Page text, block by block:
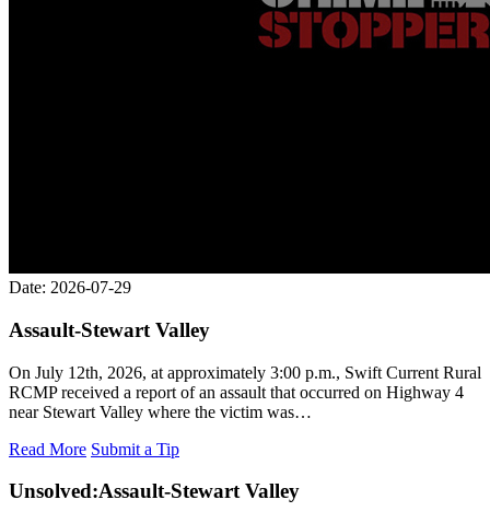
Date: 2026-07-29
Assault-Stewart Valley
On July 12th, 2026, at approximately 3:00 p.m., Swift Current Rural
RCMP received a report of an assault that occurred on Highway 4
near Stewart Valley where the victim was…
Read More Submit a Tip
Unsolved:Assault-Stewart Valley